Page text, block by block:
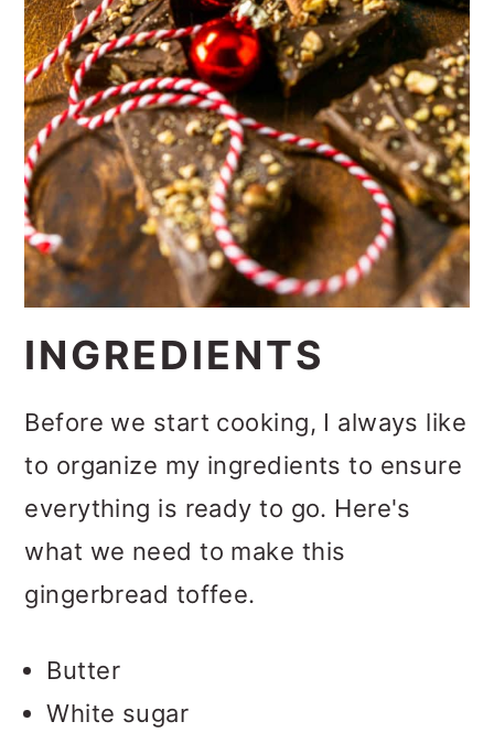
INGREDIENTS
Before we start cooking, I always like
to organize my ingredients to ensure
everything is ready to go. Here's
what we need to make this
gingerbread toffee.
Butter
White sugar